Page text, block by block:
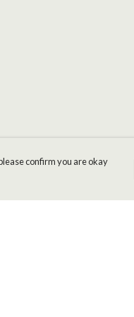
confirm you are okay